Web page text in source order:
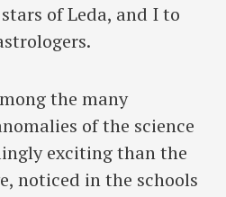
of Leda, and I to
the many
of the science
exciting than the
noticed in the schools